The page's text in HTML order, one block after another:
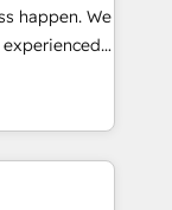
happen. We
Hub,
customers
of the Year